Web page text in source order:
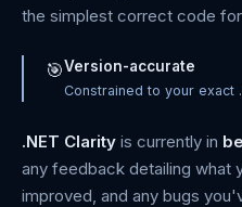
the simplest correct code for
🎯Version-accurate
Constrained to your exact
.NET Clarity is currently in
any feedback detailing what
improved, and any bugs